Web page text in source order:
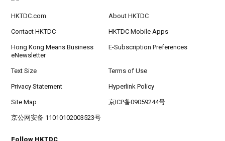
HKTDC.com About HKTDC
Contact HKTDC HKTDC Mobile Apps
Hong Kong Means Business
eNewsletter
E-Subscription Preferences
Text Size Terms of Use
Privacy Statement Hyperlink Policy
Site Map 京ICP备09059244号
京公网安备 11010102003523号
Follow HKTDC